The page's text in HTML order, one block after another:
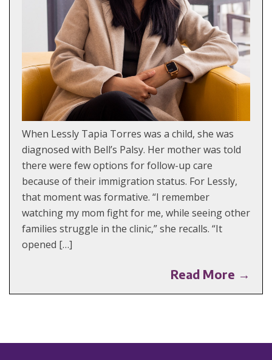
When Lessly Tapia Torres was a child, she was
diagnosed with Bell’s Palsy. Her mother was told
there were few options for follow-up care
because of their immigration status. For Lessly,
that moment was formative. “I remember
watching my mom fight for me, while seeing other
families struggle in the clinic,” she recalls. “It
opened […]
Read More →